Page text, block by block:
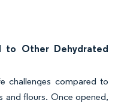
to Other Dehydrated
challenges compared to
and flours. Once opened,